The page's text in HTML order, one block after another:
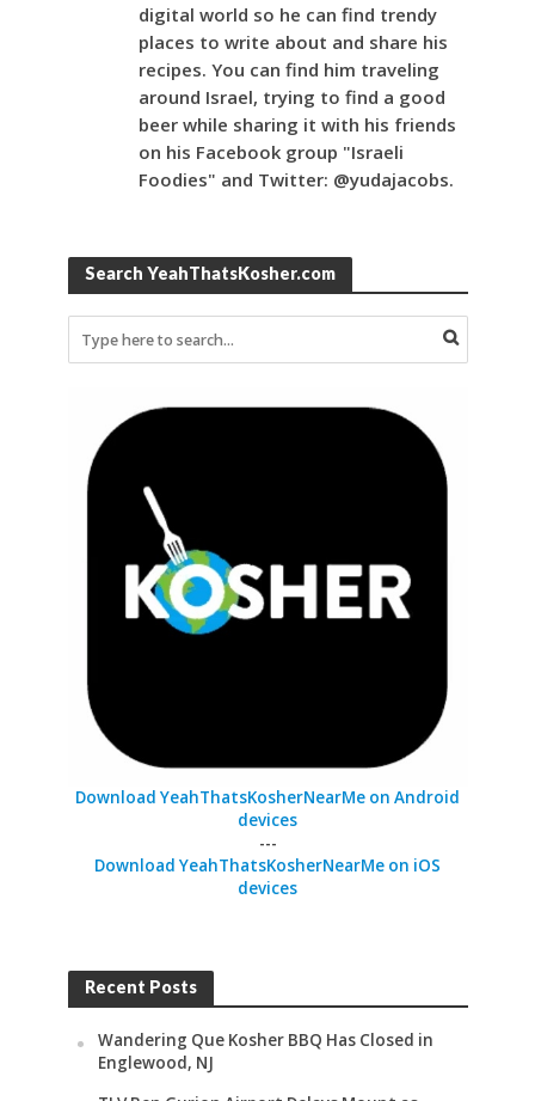
digital world so he can find trendy
places to write about and share his
recipes. You can find him traveling
around Israel, trying to find a good
beer while sharing it with his friends
on his Facebook group "Israeli
Foodies" and Twitter: @yudajacobs.
Search YeahThatsKosher.com
Download YeahThatsKosherNearMe on Android
devices
---
Download YeahThatsKosherNearMe on iOS
devices
Recent Posts
Wandering Que Kosher BBQ Has Closed in
Englewood, NJ